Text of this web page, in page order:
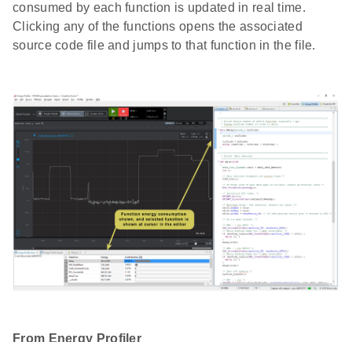
consumed by each function is updated in real time.
Clicking any of the functions opens the associated
source code file and jumps to that function in the file.
From Energy Profiler